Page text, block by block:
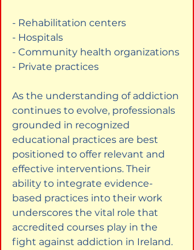
- Rehabilitation centers
- Hospitals
- Community health organizations
- Private practices
As the understanding of addiction
continues to evolve, professionals
grounded in recognized
educational practices are best
positioned to offer relevant and
effective interventions. Their
ability to integrate evidence-
based practices into their work
underscores the vital role that
accredited courses play in the
fight against addiction in Ireland.